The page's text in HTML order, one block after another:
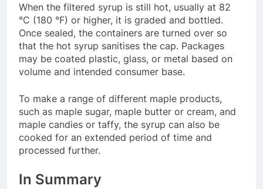
When the filtered syrup is still hot, usually at 82
°C (180 °F) or higher, it is graded and bottled.
Once sealed, the containers are turned over so
that the hot syrup sanitises the cap. Packages
may be coated plastic, glass, or metal based on
volume and intended consumer base.
To make a range of different maple products,
such as maple sugar, maple butter or cream, and
maple candies or taffy, the syrup can also be
cooked for an extended period of time and
processed further.
In Summary